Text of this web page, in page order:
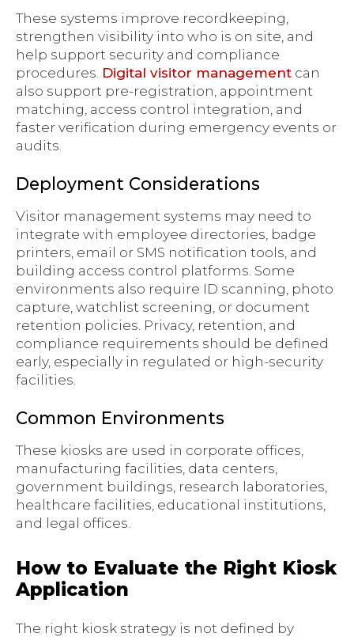
These systems improve recordkeeping,
strengthen visibility into who is on site, and
help support security and compliance
procedures. Digital visitor management can
also support pre-registration, appointment
matching, access control integration, and
faster verification during emergency events or
audits.
Deployment Considerations
Visitor management systems may need to
integrate with employee directories, badge
printers, email or SMS notification tools, and
building access control platforms. Some
environments also require ID scanning, photo
capture, watchlist screening, or document
retention policies. Privacy, retention, and
compliance requirements should be defined
early, especially in regulated or high-security
facilities.
Common Environments
These kiosks are used in corporate offices,
manufacturing facilities, data centers,
government buildings, research laboratories,
healthcare facilities, educational institutions,
and legal offices.
How to Evaluate the Right Kiosk
Application
The right kiosk strategy is not defined by